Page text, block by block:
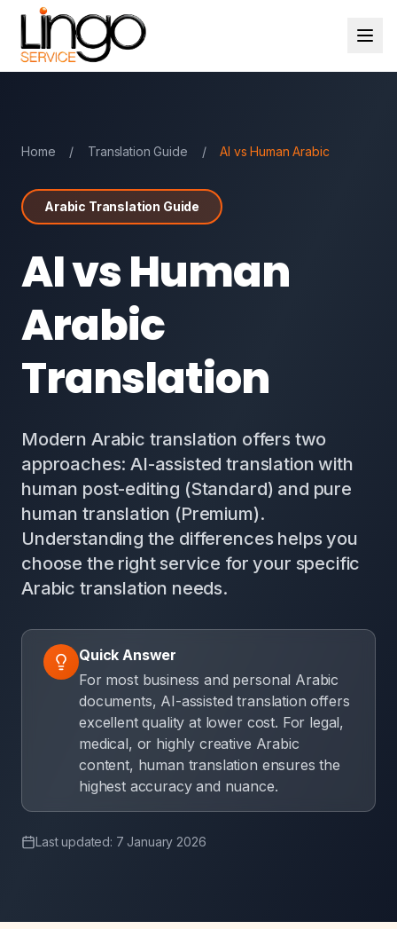
Home / Translation Guide / AI vs Human Arabic
Arabic Translation Guide
AI vs Human
Arabic
Translation
Modern Arabic translation offers two
approaches: AI-assisted translation with
human post-editing (Standard) and pure
human translation (Premium).
Understanding the differences helps you
choose the right service for your specific
Arabic translation needs.
Quick Answer
For most business and personal Arabic
documents, AI-assisted translation offers
excellent quality at lower cost. For legal,
medical, or highly creative Arabic
content, human translation ensures the
highest accuracy and nuance.
Last updated: 7 January 2026